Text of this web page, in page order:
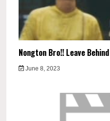
Nongton Bro!! Leave
June 8, 2023